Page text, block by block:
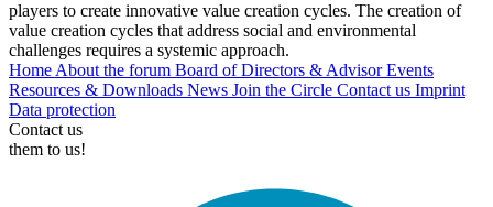
players to create innovative value creation cycles. The creation of
value creation cycles that address social and environmental
challenges requires a systemic approach.
Home About the forum Board of Directors & AdvisorEvents
Resources & Downloads News Join the Circle Contact us Imprint
Data protection
Contact us
them to us!